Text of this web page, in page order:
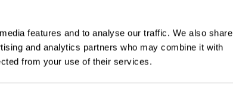
features and to analyse our traffic. We also share
and analytics partners who may combine it with
from your use of their services.